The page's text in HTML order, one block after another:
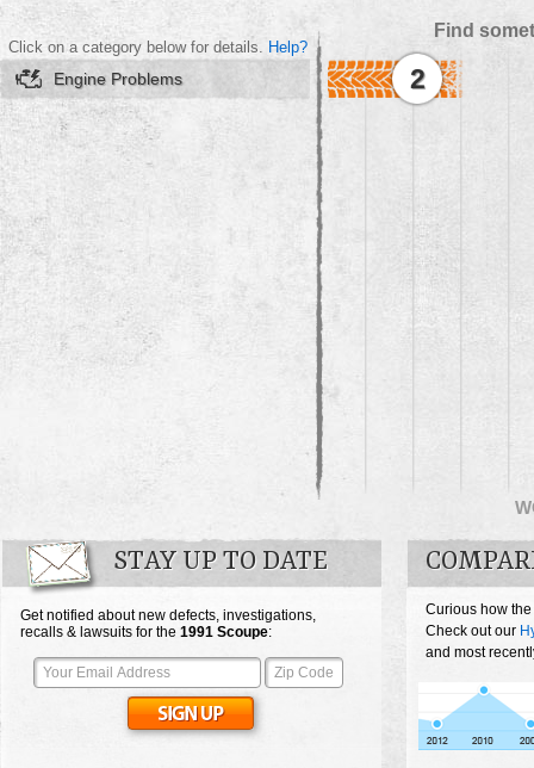
Find
Click on a category below for details. Help?
Engine Problems 2
STAY UP TO DATE
Get notified about new defects, investigations,
recalls & lawsuits for the 1991 Scoupe:
Curious how
Check out our
and most